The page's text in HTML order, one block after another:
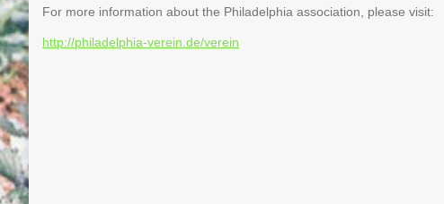
For more information about the Philadelphia association, please visit:
http://philadelphia-verein.de/verein